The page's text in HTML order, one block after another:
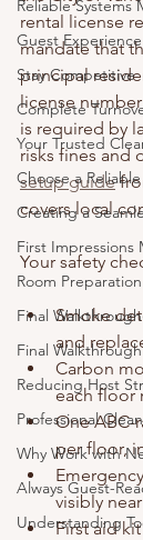
Reliable Systems
Guest
Stay Competitive
Complete
Your Trusted
Choose a
Creating a
First Impressions
Room
Final Walkthrough
Final Walkthrough
Reducing Host
Professional
Why Work with
Always Guest-
Understanding
rental license
mandate that
principal
license
is required by
risks fines and
setup guide
covers local
Your safety
Smoke
and
Carbon
each floor
One ABC-
per floor,
visibly
First aid